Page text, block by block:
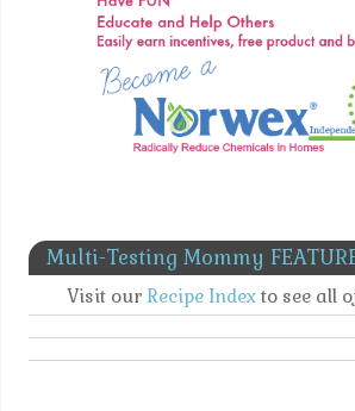
Multi-Testing Mommy
Visit our Recipe Indexto see all